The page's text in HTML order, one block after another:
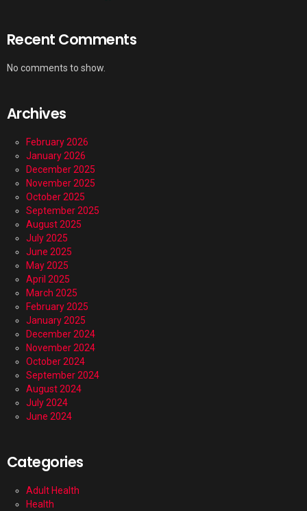
Recent Comments
No comments to show.
Archives
February 2026
January 2026
December 2025
November 2025
October 2025
September 2025
August 2025
July 2025
June 2025
May 2025
April 2025
March 2025
February 2025
January 2025
December 2024
November 2024
October 2024
September 2024
August 2024
July 2024
June 2024
Categories
Adult Health
Health